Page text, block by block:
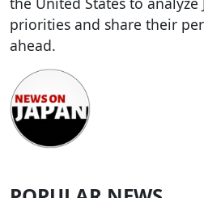
priorities and share their
ahead.